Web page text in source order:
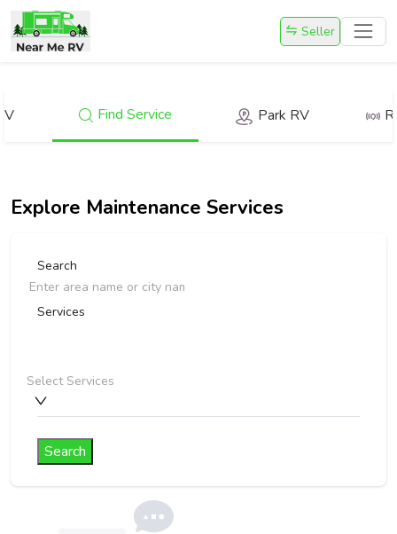
Seller
Find Service Park RV
Explore Maintenance Services
Search
Services
Select Services
Search